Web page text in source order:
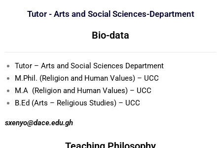
Tutor - Arts and Social Sciences-Department
Bio-data
Tutor – Arts and Social Sciences Department
M.Phil. (Religion and Human Values) – UCC
M.A (Religion and Human Values) – UCC
B.Ed (Arts – Religious Studies) – UCC
sxenyo@dace.edu.gh